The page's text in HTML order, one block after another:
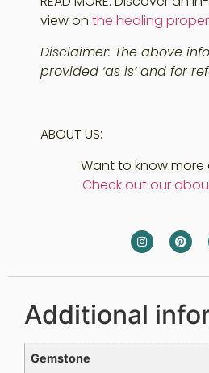
view on the healing
Disclaimer: The above
provided ‘as is’ and for
ABOUT US:
Want to know more
Check out our
Additional
Gemstone